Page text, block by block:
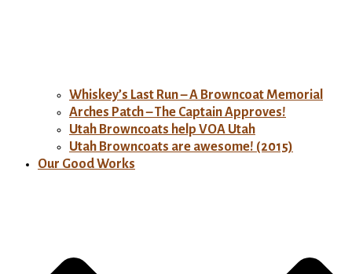
Whiskey’s Last Run – A Browncoat Memorial
Arches Patch – The Captain Approves!
Utah Browncoats help VOA Utah
Utah Browncoats are awesome! (2015)
Our Good Works